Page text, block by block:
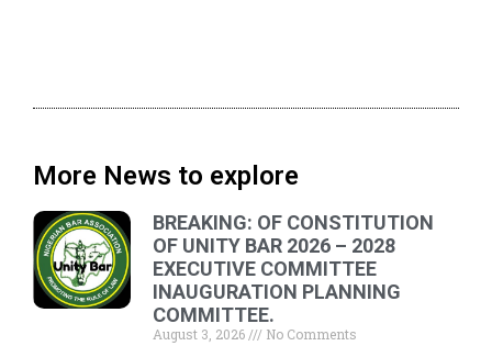
More News to explore
BREAKING: OF CONSTITUTION
OF UNITY BAR 2026 – 2028
EXECUTIVE COMMITTEE
INAUGURATION PLANNING
COMMITTEE.
August 3, 2026
No Comments